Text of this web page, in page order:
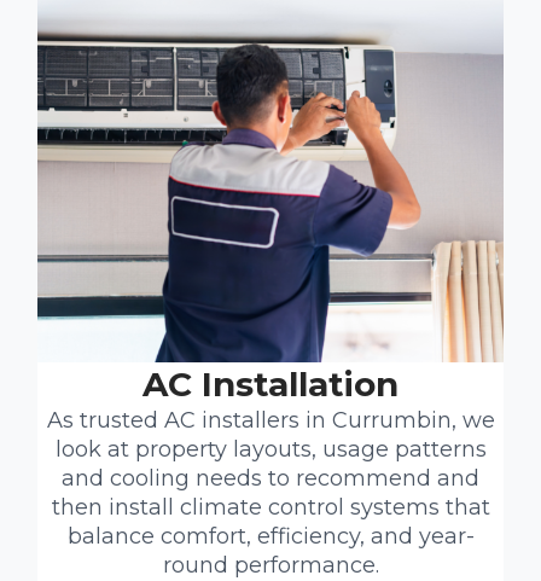
AC Installation
As trusted AC installers in Currumbin, we
look at property layouts, usage patterns
and cooling needs to recommend and
then install climate control systems that
balance comfort, efficiency, and year-
round performance.